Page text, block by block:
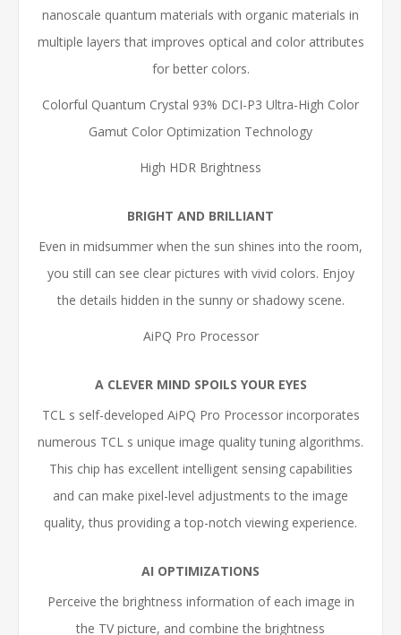
nanoscale quantum materials with organic materials in
multiple layers that improves optical and color attributes
for better colors.
Colorful Quantum Crystal 93% DCI-P3 Ultra-High Color
Gamut Color Optimization Technology
High HDR Brightness
BRIGHT AND BRILLIANT
Even in midsummer when the sun shines into the room,
you still can see clear pictures with vivid colors. Enjoy
the details hidden in the sunny or shadowy scene.
AiPQ Pro Processor
A CLEVER MIND SPOILS YOUR EYES
TCL s self-developed AiPQ Pro Processor incorporates
numerous TCL s unique image quality tuning algorithms.
This chip has excellent intelligent sensing capabilities
and can make pixel-level adjustments to the image
quality, thus providing a top-notch viewing experience.
AI OPTIMIZATIONS
Perceive the brightness information of each image in
the TV picture, and combine the brightness